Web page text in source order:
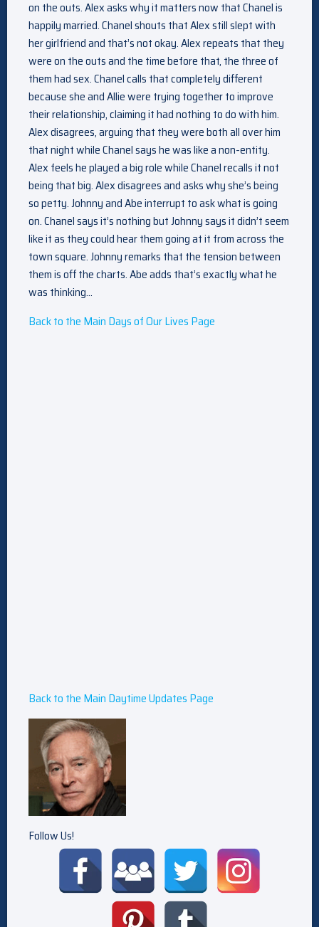
on the outs. Alex asks why it matters now that Chanel is
happily married. Chanel shouts that Alex still slept with
her girlfriend and that’s not okay. Alex repeats that they
were on the outs and the time before that, the three of
them had sex. Chanel calls that completely different
because she and Allie were trying together to improve
their relationship, claiming it had nothing to do with him.
Alex disagrees, arguing that they were both all over him
that night while Chanel says he was like a non-entity.
Alex feels he played a big role while Chanel recalls it not
being that big. Alex disagrees and asks why she’s being
so petty. Johnny and Abe interrupt to ask what is going
on. Chanel says it’s nothing but Johnny says it didn’t seem
like it as they could hear them going at it from across the
town square. Johnny remarks that the tension between
them is off the charts. Abe adds that’s exactly what he
was thinking…
Back to the Main Days of Our Lives Page
Back to the Main Daytime Updates Page
Follow Us!